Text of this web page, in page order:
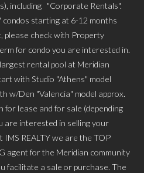
including "Corporate Rentals".
starting at 6-12 months
please check with Property
for condo you are interested in.
rental pool at Meridian
with Studio "Athens" model
w/Den "Valencia" model approx.
for lease and for sale (depending
are interested in selling your
REALTY we are the TOP
agent for the Meridian community
facilitate a sale or purchase. The